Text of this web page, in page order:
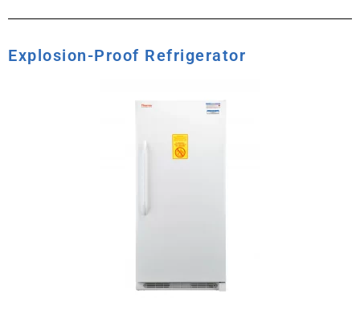
Explosion-Proof Refrigerator